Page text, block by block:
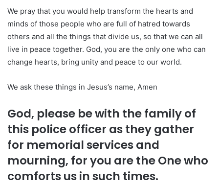
We pray that you would help transform the hearts and
minds of those people who are full of hatred towards
others and all the things that divide us, so that we can all
live in peace together. God, you are the only one who can
change hearts, bring unity and peace to our world.
We ask these things in Jesus’s name, Amen
God, please be with the family of
this police officer as they gather
for memorial services and
mourning, for you are the One who
comforts us in such times.